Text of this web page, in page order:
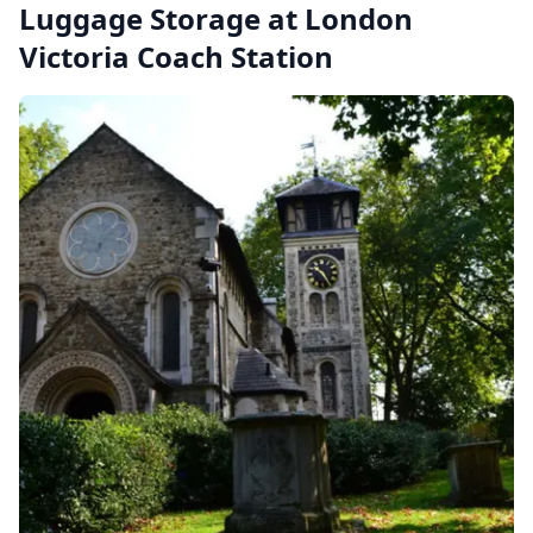
Luggage Storage at London
Victoria Coach Station